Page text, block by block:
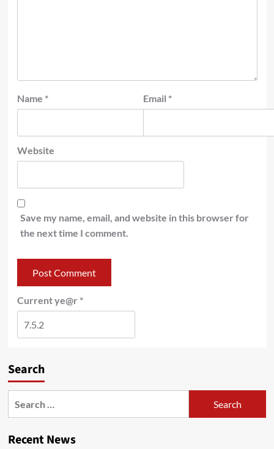
Name * Email *
Website
Save my name, email, and website in this browser for
the next time I comment.
Current ye@r *
Search
Recent News